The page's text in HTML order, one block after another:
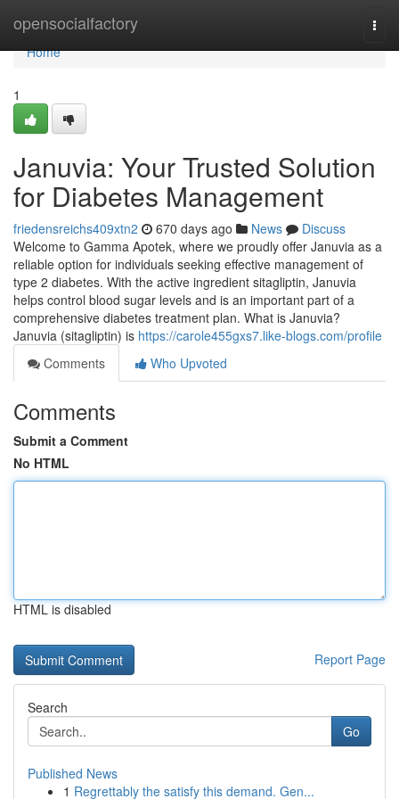
opensocialfactory
Home
Home
1
Januvia: Your Trusted Solution
for Diabetes Management
friedensreichs409xtn2 670 days ago News
Discuss
Welcome to Gamma Apotek, where we proudly offer Januvia as a
reliable option for individuals seeking effective management of
type 2 diabetes. With the active ingredient sitagliptin, Januvia
helps control blood sugar levels and is an important part of a
comprehensive diabetes treatment plan. What is Januvia?
Januvia (sitagliptin) is https://carole455gxs7.like-blogs.com/profile
Comments
Who Upvoted
Comments
Submit a Comment
No HTML
HTML is disabled
Report Page
Search
Go
Published News
1 Regrettably the satisfy this demand. Gen...